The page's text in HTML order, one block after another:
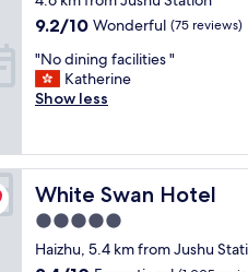
於
幫
!
"
property
9.2
of
10,
Wonderful,
9.2/10 Wonderful (75 reviews)
"
N
o
n
i
n
g
a
"No dining facilities "
Katherine
Show less
White Swan Hotel
White Swan Hotel
5.0
star
Haizhu, 5.4 km from Jushu